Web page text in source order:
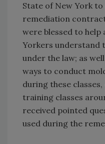
State of New York
remediation
were blessed to
Yorkers understand
under the law; as
ways to conduct
during these
training classes
received pointed
used during the